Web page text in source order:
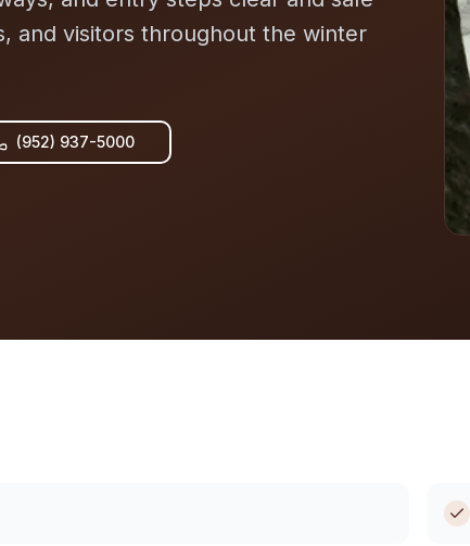
and visitors throughout the winter
(952) 937-5000